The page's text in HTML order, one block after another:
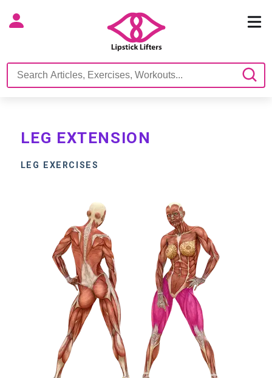
LEG EXTENSION
LEG EXERCISES